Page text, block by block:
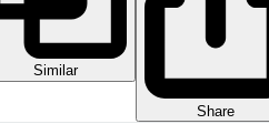
Similar
Share